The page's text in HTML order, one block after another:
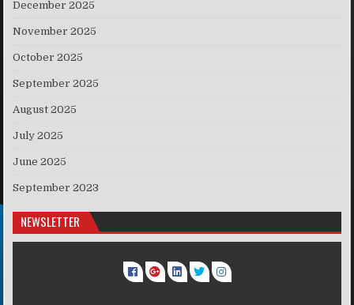
December 2025
November 2025
October 2025
September 2025
August 2025
July 2025
June 2025
September 2023
NEWSLETTER